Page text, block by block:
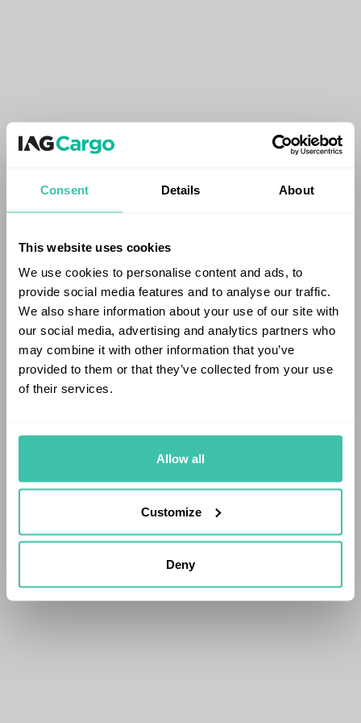
Consent Details About
This website uses cookies
We use cookies to personalise content and ads, to
provide social media features and to analyse our traffic.
We also share information about your use of our site with
our social media, advertising and analytics partners who
may combine it with other information that you’ve
provided to them or that they’ve collected from your use
of their services.
Allow all
Customize
Deny